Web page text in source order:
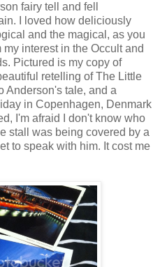
fairy tell and fell
I loved how deliciously
and the magical, as you
interest in the Occult and
Pictured is my copy of
retelling of The Little
Anderson's tale, and a
in Copenhagen, Denmark
I'm afraid I don't know who
stall was being covered by a
to speak with him. It cost me